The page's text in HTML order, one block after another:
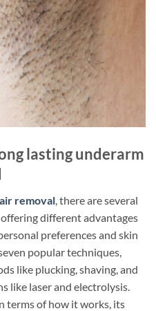
lasting underarm
removal , there are several
different advantages
preferences and skin
popular techniques,
like plucking, shaving, and
like laser and electrolysis.
terms of how it works, its